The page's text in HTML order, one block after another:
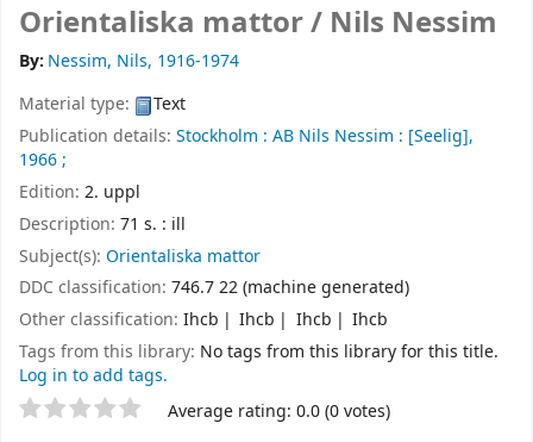
Orientaliska mattor / Nils Nessim
By: Nessim, Nils, 1916-1974
Material type:
Text
Publication details: Stockholm : AB Nils Nessim : [Seelig],
1966 ;
Edition: 2. uppl
Description: 71 s. : ill
Subject(s): Orientaliska mattor
DDC classification: 746.7 22 (machine generated)
Other classification: Ihcb Ihcb Ihcb
Ihcb
Tags from this library: No tags from this library for this title.
Log in to add tags.
Star ratings Average rating: 0.0 (0 votes)